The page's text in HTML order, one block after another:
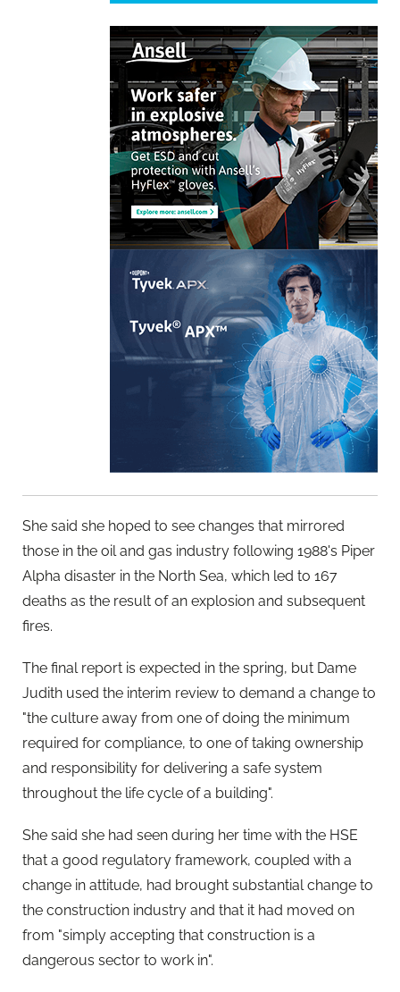
She said she hoped to see changes that mirrored
those in the oil and gas industry following 1988's Piper
Alpha disaster in the North Sea, which led to 167
deaths as the result of an explosion and subsequent
fires.
The final report is expected in the spring, but Dame
Judith used the interim review to demand a change to
"the culture away from one of doing the minimum
required for compliance, to one of taking ownership
and responsibility for delivering a safe system
throughout the life cycle of a building".
She said she had seen during her time with the HSE
that a good regulatory framework, coupled with a
change in attitude, had brought substantial change to
the construction industry and that it had moved on
from "simply accepting that construction is a
dangerous sector to work in".